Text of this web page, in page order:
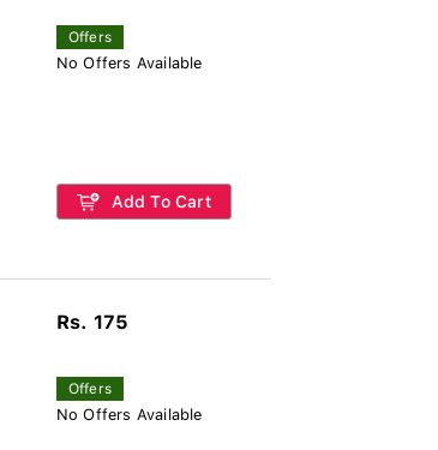
Offers
No Offers Available
Add To Cart
Rs. 175
Offers
No Offers Available